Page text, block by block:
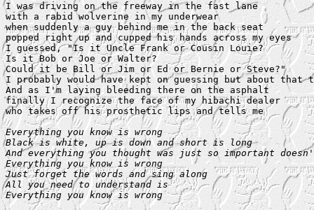
I was driving on the freeway in the fast lane
with a rabid wolverine in my underwear
when suddenly a guy behind me in the back seat
popped right up and cupped his hands across my eyes
I guessed, "Is it Uncle Frank or Cousin Louie?
Is it Bob or Joe or Walter?
Could it be Bill or Jim or Ed or Bernie or Steve?"
I probably would have kept on guessing but about that
And as I'm laying bleeding there on the asphalt
finally I recognize the face of my hibachi dealer
who takes off his prosthetic lips and tells me
Everything you know is wrong
Black is white, up is down and short is long
And everything you thought was just so important
Everything you know is wrong
Just forget the words and sing along
All you need to understand is
Everything you know is wrong